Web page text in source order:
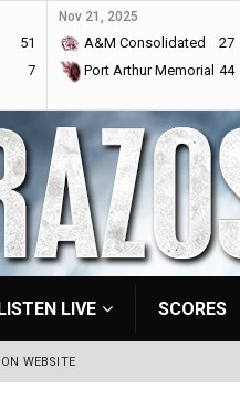
51
7
Nov 21, 2025
A&M Consolidated
27
Port Arthur Memorial 44
LIVE SCORES
WEBSITE